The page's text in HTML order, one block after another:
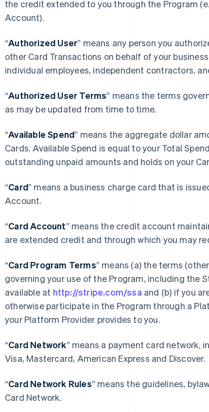
the credit extended to you through the Program
Account).
“Authorized User” means any person you
other Card Transactions on behalf of your
individual employees, independent contractors,
“Authorized User Terms” means the terms
as may be updated from time to time.
“Available Spend” means the aggregate dollar
Cards. Available Spend is equal to your Total
outstanding unpaid amounts and holds on your
“Card” means a business charge card that is
Account.
“Card Account” means the credit account
are extended credit and through which you may
“Card Program Terms” means (a) the terms
governing your use of the Program, including the
available at http://stripe.com/ssa and (b) if you
otherwise participate in the Program through a
your Platform Provider provides to you.
“Card Network” means a payment card network,
Visa, Mastercard, American Express and Discover.
“Card Network Rules” means the guidelines,
Card Network.